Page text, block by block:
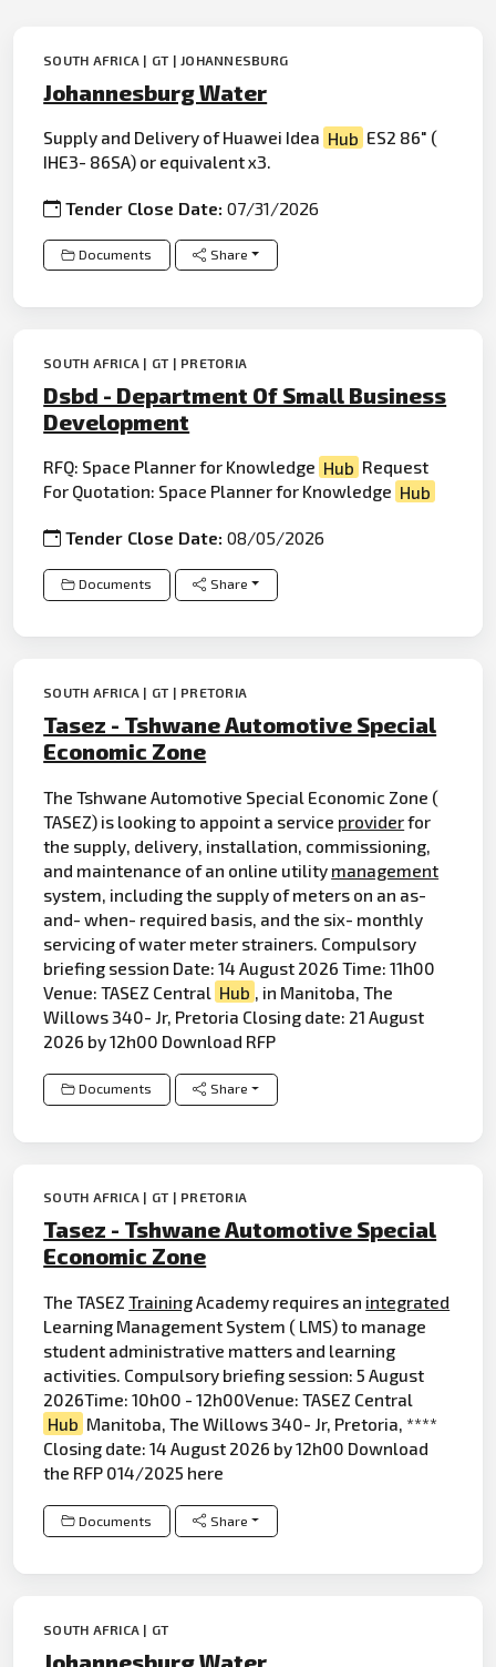
SOUTH AFRICA | GT | JOHANNESBURG
Johannesburg Water
Supply and Delivery of Huawei Idea Hub ES2 86" (
IHE3- 86SA) or equivalent x3.
Tender Close Date:07/31/2026
Documents Share
SOUTH AFRICA | GT | PRETORIA
Dsbd - Department Of Small Business
Development
RFQ: Space Planner for Knowledge Hub Request
For Quotation: Space Planner for Knowledge Hub
Tender Close Date:08/05/2026
Documents Share
SOUTH AFRICA | GT | PRETORIA
Tasez - Tshwane Automotive Special
Economic Zone
The Tshwane Automotive Special Economic Zone (
TASEZ) is looking to appoint a service providerfor
the supply, delivery, installation, commissioning,
and maintenance of an online utility management
system, including the supply of meters on an as-
and- when- required basis, and the six- monthly
servicing of water meter strainers. Compulsory
briefing session Date: 14 August 2026 Time: 11h00
Venue: TASEZ Central Hub
, in Manitoba, The
Willows 340- Jr, Pretoria Closing date: 21 August
2026 by 12h00 Download RFP
Documents Share
SOUTH AFRICA | GT | PRETORIA
Tasez - Tshwane Automotive Special
Economic Zone
The TASEZTrainingAcademy requires an integrated
Learning Management System ( LMS) to manage
student administrative matters and learning
activities. Compulsory briefing session: 5 August
2026Time: 10h00 - 12h00Venue: TASEZ Central
Hub Manitoba, The Willows 340- Jr, Pretoria, ****
Closing date: 14 August 2026 by 12h00 Download
the RFP 014/2025 here
Documents Share
SOUTH AFRICA | GT
Johannesburg Water